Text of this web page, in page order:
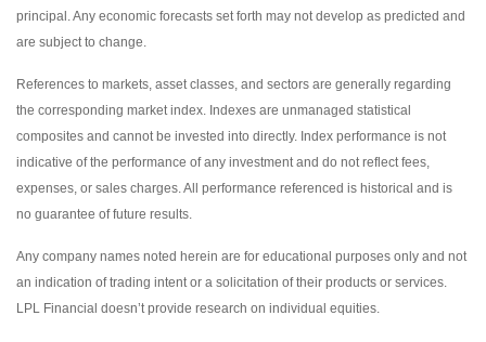
principal. Any economic forecasts set forth may not develop as predicted and
are subject to change.
References to markets, asset classes, and sectors are generally regarding
the corresponding market index. Indexes are unmanaged statistical
composites and cannot be invested into directly. Index performance is not
indicative of the performance of any investment and do not reflect fees,
expenses, or sales charges. All performance referenced is historical and is
no guarantee of future results.
Any company names noted herein are for educational purposes only and not
an indication of trading intent or a solicitation of their products or services.
LPL Financial doesn’t provide research on individual equities.